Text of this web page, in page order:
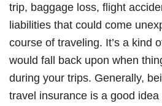
trip, baggage loss, flight
liabilities that could come
course of traveling. It’s a kind
would fall back upon when
during your trips. Generally,
travel insurance is a good